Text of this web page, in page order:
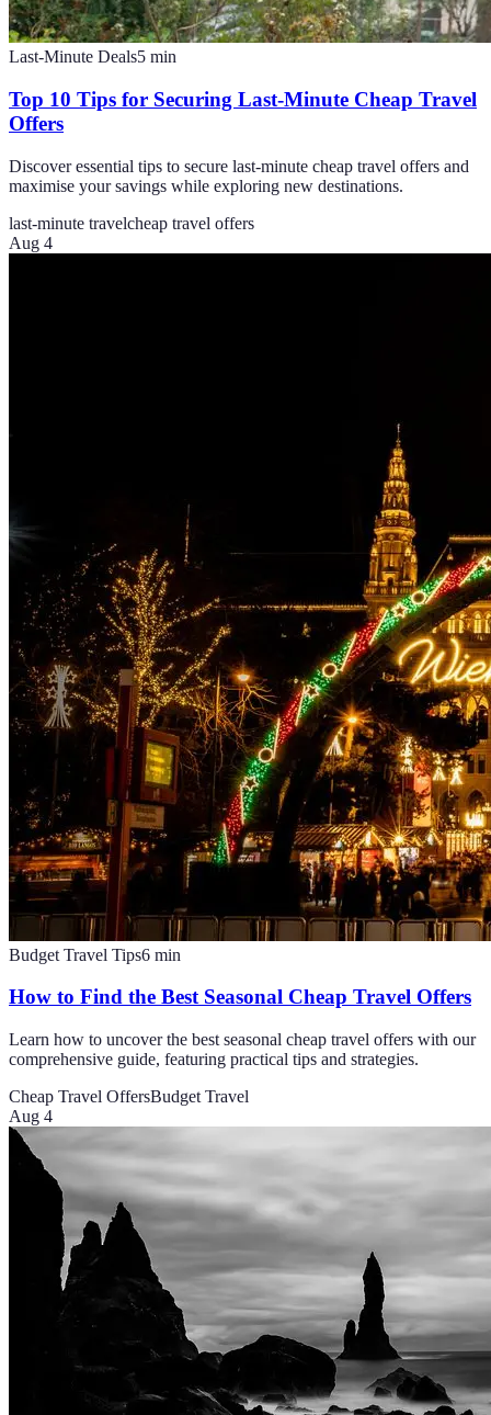
Last-Minute Deals5 min
Top 10 Tips for Securing Last-Minute Cheap Travel
Offers
Discover essential tips to secure last-minute cheap travel offers and
maximise your savings while exploring new destinations.
last-minute travelcheap travel offers
Aug 4
Budget Travel Tips6 min
How to Find the Best Seasonal Cheap Travel Offers
Learn how to uncover the best seasonal cheap travel offers with our
comprehensive guide, featuring practical tips and strategies.
Cheap Travel OffersBudget Travel
Aug 4